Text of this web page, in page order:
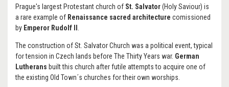
Prague's largest Protestant church of St. Salvator(Holy Saviour) is
a rare example of Renaissance sacred architecture comissioned
by Emperor Rudolf II
The construction of St. Salvator Church was a political event, typical
for tension in Czech lands before The Thirty Years war. German
Lutherans built this church after futile attempts to acquire one of
the existing Old Town´s churches for their own worships.